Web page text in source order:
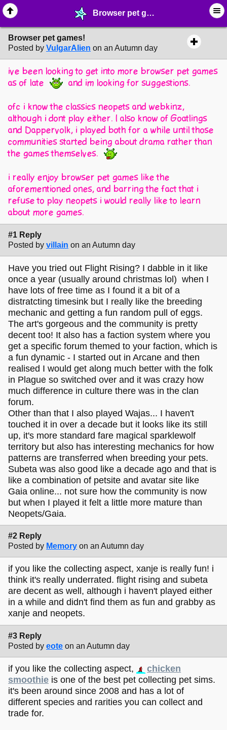
Browser pet games! - ♖ ∙ Video Games - MelonLand Forum
Browser pet games!
Posted by VulgarAlien on an Autumn day
ive been looking to get into more browser pet games
as of late
and im looking for suggestions.
ofc i know the classics neopets and webkinz,
although i dont play either. I also know of Goatlings
and Dappervolk, i played both for a while until those
communities started being about drama rather than
the games themselves.
i really enjoy browser pet games like the
aforementioned ones, and barring the fact that i
refuse to play neopets i would really like to learn
about more games.
#1 Reply
Posted by villain on an Autumn day
Have you tried out Flight Rising? I dabble in it like
once a year (usually around christmas lol) when I
have lots of free time as I found it a bit of a
distratcting timesink but I really like the breeding
mechanic and getting a fun random pull of eggs.
The art's gorgeous and the community is pretty
decent too! It also has a faction system where you
get a specific forum themed to your faction, which is
a fun dynamic - I started out in Arcane and then
realised I would get along much better with the folk
in Plague so switched over and it was crazy how
much difference in culture there was in the clan
forum.
Other than that I also played Wajas... I haven't
touched it in over a decade but it looks like its still
up, it's more standard fare magical sparklewolf
territory but also has interesting mechanics for how
patterns are transferred when breeding your pets.
Subeta was also good like a decade ago and that is
like a combination of petsite and avatar site like
Gaia online... not sure how the community is now
but when I played it felt a little more mature than
Neopets/Gaia.
#2 Reply
Posted by Memory on an Autumn day
if you like the collecting aspect, xanje is really fun! i
think it's really underrated. flight rising and subeta
are decent as well, although i haven't played either
in a while and didn't find them as fun and grabby as
xanje and neopets.
#3 Reply
Posted by eote on an Autumn day
if you like the collecting aspect,
chicken
smoothie is one of the best pet collecting pet sims.
it's been around since 2008 and has a lot of
different species and rarities you can collect and
trade for.